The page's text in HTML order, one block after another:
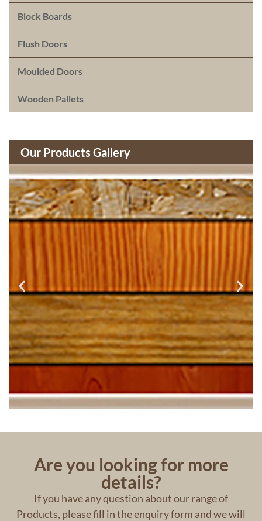
Block Boards
Flush Doors
Moulded Doors
Wooden Pallets
Our Products Gallery
Are you looking for more
details?
If you have any question about our range of
Products, please fill in the enquiry form and we will